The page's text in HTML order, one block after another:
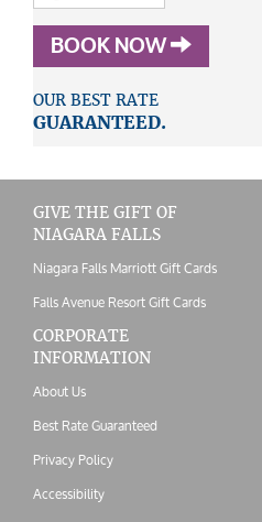
BOOK NOW
OUR BEST RATE
GUARANTEED.
GIVE THE GIFT OF
NIAGARA FALLS
Niagara Falls Marriott Gift Cards
Falls Avenue Resort Gift Cards
CORPORATE
INFORMATION
About Us
Best Rate Guaranteed
Privacy Policy
Accessibility